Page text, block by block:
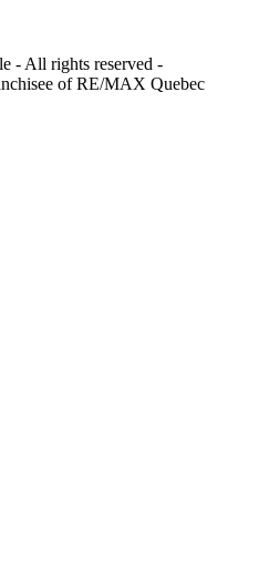
- All rights reserved -
of RE/MAX Quebec